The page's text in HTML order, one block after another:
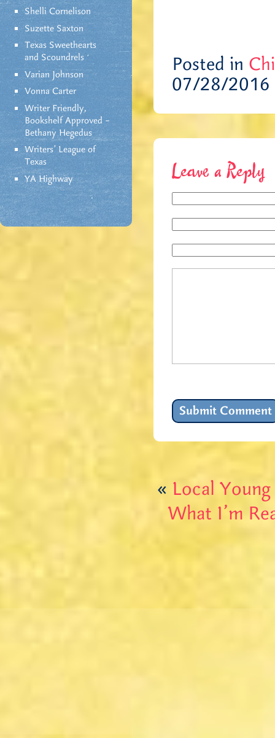
Shelli Cornelison
Suzette Saxton
Texas Sweethearts
and Scoundrels
Varian Johnson
Vonna Carter
Writer Friendly,
Bookshelf Approved –
Bethany Hegedus
Writers' League of
Texas
YA Highway
Posted in
07/28/2016
Leave a Reply
« Local
What I’m